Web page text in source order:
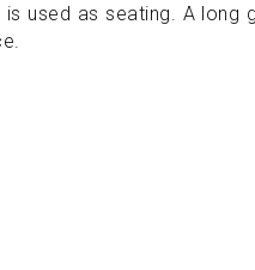
used as seating. A long